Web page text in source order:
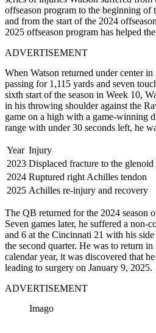
offseason program to the beginning of
and from the start of the 2024
2025 offseason program has helped
ADVERTISEMENT
When Watson returned under center
passing for 1,115 yards and seven
sixth start of the season in Week 10,
in his throwing shoulder against the
game on a high with a game-winning
range with under 30 seconds left, he
Year Injury
2023 Displaced fracture to the glenoid
2024 Ruptured right Achilles tendon
2025 Achilles re-injury and recovery
The QB returned for the 2024 season
Seven games later, he suffered a non-
and 6 at the Cincinnati 21 with his
the second quarter. He was to return
calendar year, it was discovered that
leading to surgery on January 9, 2025.
ADVERTISEMENT
Imago